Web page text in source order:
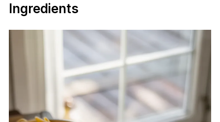
Ingredients